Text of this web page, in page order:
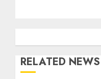
RELATED NEWS